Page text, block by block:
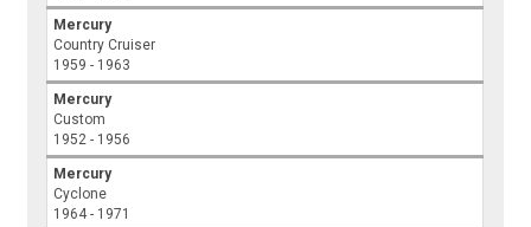
Mercury
Country Cruiser
1959 - 1963
Mercury
Custom
1952 - 1956
Mercury
Cyclone
1964 - 1971